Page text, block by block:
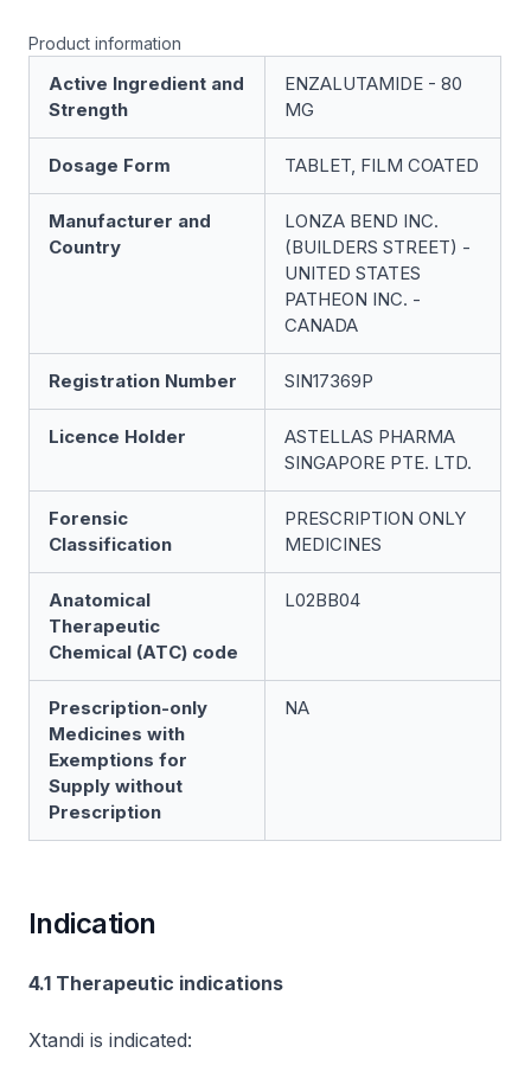
Product information
Active Ingredient and
Strength
ENZALUTAMIDE - 80
MG
Dosage Form TABLET, FILM COATED
Manufacturer and
Country
LONZA BEND INC.
(BUILDERS STREET) -
UNITED STATES
PATHEON INC. -
CANADA
Registration Number SIN17369P
Licence Holder
ASTELLAS PHARMA
SINGAPORE PTE. LTD.
Forensic
Classification
PRESCRIPTION ONLY
MEDICINES
Anatomical
Therapeutic
Chemical (ATC) code
L02BB04
Prescription-only
Medicines with
Exemptions for
Supply without
Prescription
NA
Indication
4.1 Therapeutic indications
Xtandi is indicated: